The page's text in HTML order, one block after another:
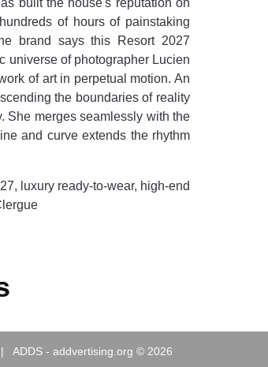
built the house's reputation on
of hours of painstaking
brand says this Resort 2027
universe of photographer Lucien
of art in perpetual motion. An
the boundaries of reality
She merges seamlessly with the
and curve extends the rhythm
luxury ready-to-wear, high-end
| ADDS - addvertising.org © 2026